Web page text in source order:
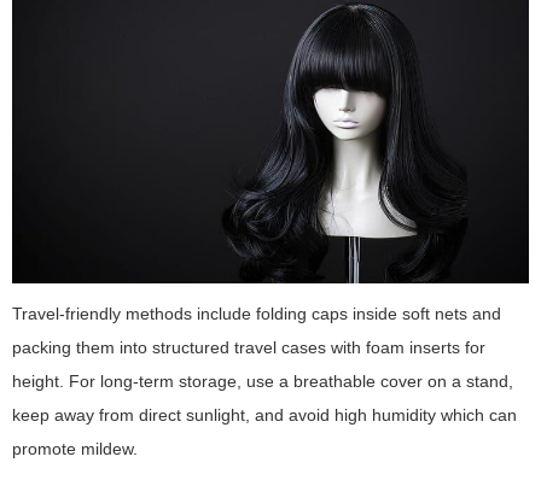
Travel-friendly methods include folding caps inside soft nets and
packing them into structured travel cases with foam inserts for
height. For long-term storage, use a breathable cover on a stand,
keep away from direct sunlight, and avoid high humidity which can
promote mildew.